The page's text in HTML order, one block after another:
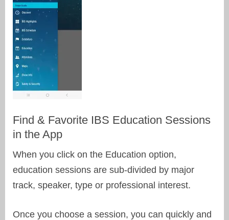
Find & Favorite IBS Education Sessions
in the App
When you click on the Education option,
education sessions are sub-divided by major
track, speaker, type or professional interest.
Once you choose a session, you can quickly and